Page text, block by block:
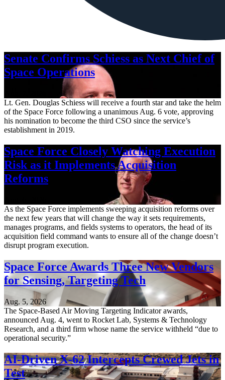
Senate Confirms Schiess as Next Chief of
Space Operations
Lt. Gen. Douglas Schiess will receive a fourth star and take the helm
of the Space Force following a unanimous Aug. 6 vote, approving
his nomination to become the third CSO since the service’s
establishment in 2019.
Space Force Closely Watching Execution
Risk as it Implements Acquisition
Reforms
As the Space Force implements sweeping acquisition reforms over
the next few years that will change the way it sets requirements,
manages programs, and fields systems to operators, the head of its
acquisition field command wants to ensure all of the change doesn’t
disrupt program execution.
Space Force Awards Three New Vendors
for Sensing, Targeting Tech
Aug. 5, 2026
The Space-Based Air Moving Targeting Indicator awards,
announced Aug. 4, went to Rocket Lab, Systems & Technology
Research, and a third firm whose name the service withheld “due to
operational security.”
AI-Driven X-62 Intercepts Crewed Jets in
Test